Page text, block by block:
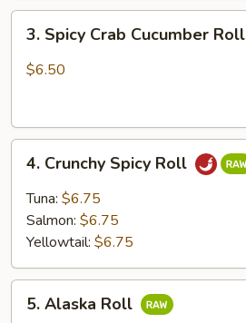
Spicy
Crab
3. Spicy Crab Cucumber Roll
$6.50
Crunchy
Spicy
Roll
4. Crunchy Spicy Roll
Tuna: $6.75
Salmon: $6.75
Yellowtail: $6.75
Alaska
5. Alaska Roll